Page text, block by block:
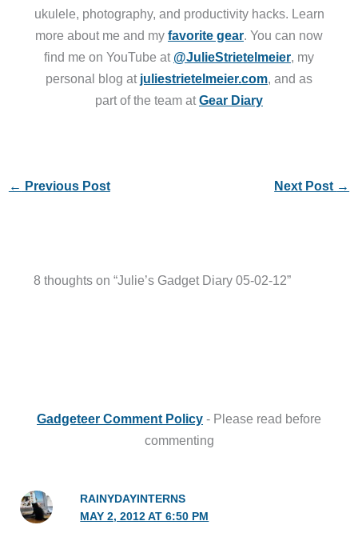
ukulele, photography, and productivity hacks. Learn
more about me and my favorite gear. You can now
find me on YouTube at @JulieStrietelmeier, my
personal blog at juliestrietelmeier.com, and as
part of the team atGear Diary
← Previous Post Next Post →
8 thoughts on “Julie’s Gadget Diary 05-02-12”
Gadgeteer Comment Policy - Please read before
commenting
RAINYDAYINTERNS
MAY 2, 2012 AT 6:50 PM